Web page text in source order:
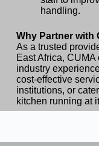
handling.
Why Partner with
As a trusted
East Africa,
industry
cost-effective
institutions, or
kitchen running at